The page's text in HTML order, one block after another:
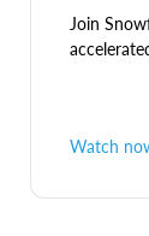
Join
Watch